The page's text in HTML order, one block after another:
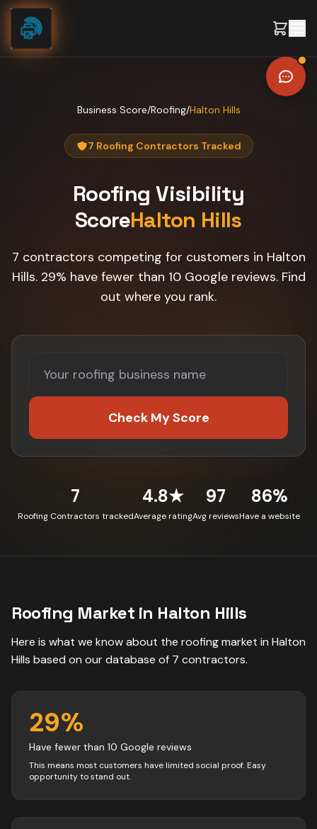
Skip to content
Business Score/Roofing/Halton Hills
7 Roofing Contractors Tracked
Roofing Visibility
ScoreHalton Hills
7 contractors competing for customers in Halton
Hills. 29% have fewer than 10 Google reviews. Find
out where you rank.
Check My Score
7
Roofing Contractors tracked
4.8★
Average rating
97
Avg reviews
86%
Have a website
Roofing Market in Halton Hills
Here is what we know about the roofingmarket in Halton
Hills based on our database of 7 contractors.
29%
Have fewer than 10 Google reviews
This means most customers have limited social proof. Easy
opportunity to stand out.